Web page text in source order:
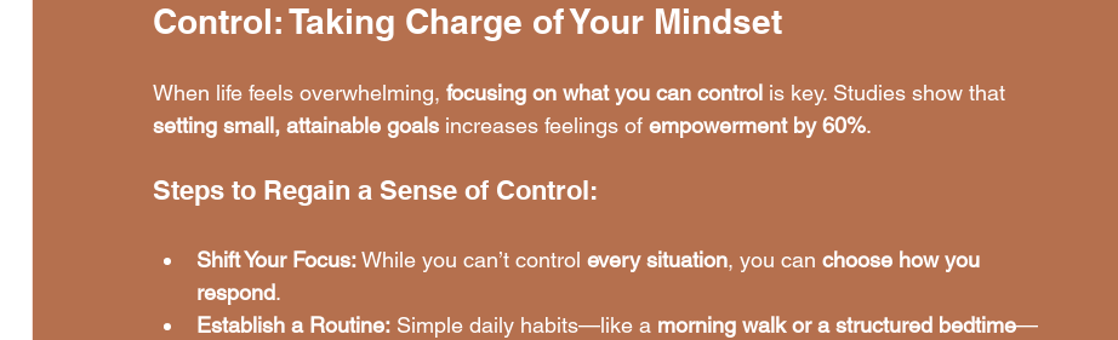
Control: Taking Charge of Your Mindset
When life feels overwhelming, focusing on what you can control is key. Studies show that
setting small, attainable goals increases feelings of empowerment by 60%.
Steps to Regain a Sense of Control:
Shift Your Focus: While you can’t control every situation, you can choose how you
respond.
Establish a Routine: Simple daily habits—like a morning walk or a structured bedtime—